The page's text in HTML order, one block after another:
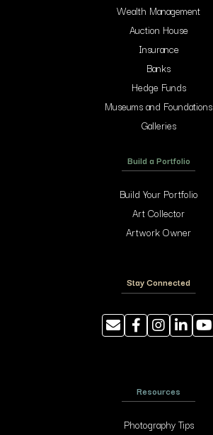
Wealth Management
Auction House
Insurance
Banks
Hedge Funds
Museums and Foundations
Galleries
Build a Portfolio
Build Your Portfolio
Art Collector
Artwork Owner
Stay Connected
Resources
Photography Tips